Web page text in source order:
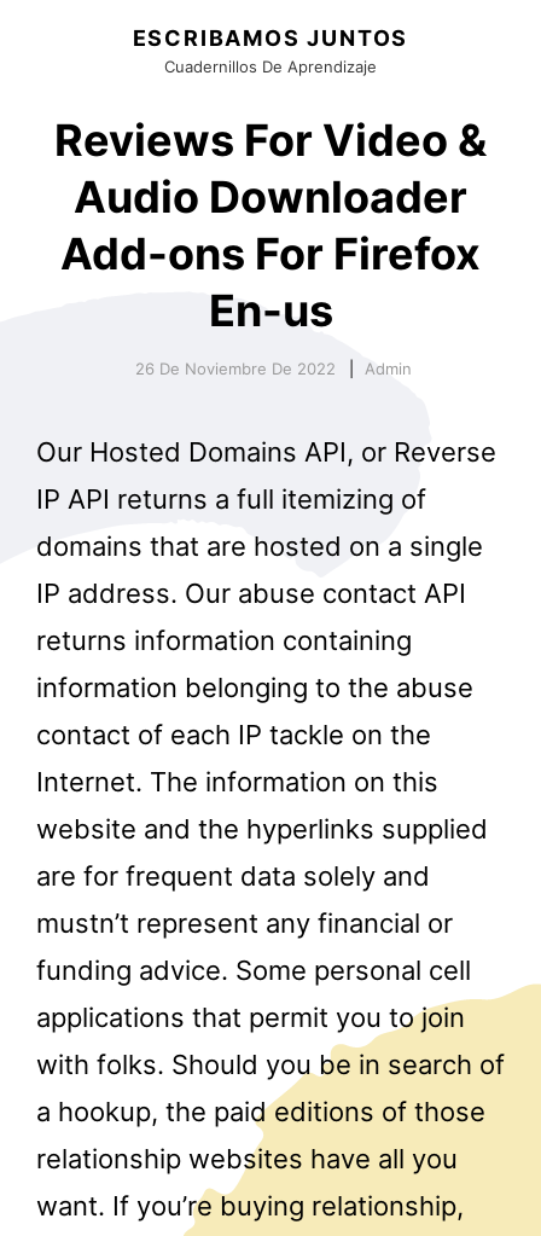
ESCRIBAMOS JUNTOS
Cuadernillos De Aprendizaje
Reviews For Video &
Audio Downloader
Add-ons For Firefox
En-us
26 De Noviembre De 2022 Admin
Our Hosted Domains API, or Reverse
IP API returns a full itemizing of
domains that are hosted on a single
IP address. Our abuse contact API
returns information containing
information belonging to the abuse
contact of each IP tackle on the
Internet. The information on this
website and the hyperlinks supplied
are for frequent data solely and
mustn’t represent any financial or
funding advice. Some personal cell
applications that permit you to join
with folks. Should you be in search of
a hookup, the paid editions of those
relationship websites have all you
want. If you’re buying relationship,